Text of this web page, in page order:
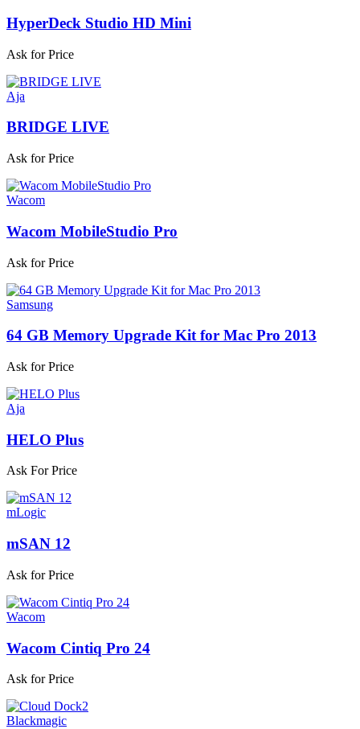
HyperDeck Studio HD Mini
Ask for Price
Aja
BRIDGE LIVE
Ask for Price
Wacom
Wacom MobileStudio Pro
Ask for Price
Samsung
64 GB Memory Upgrade Kit for Mac Pro 2013
Ask for Price
Aja
HELO Plus
Ask For Price
mLogic
mSAN 12
Ask for Price
Wacom
Wacom Cintiq Pro 24
Ask for Price
Blackmagic